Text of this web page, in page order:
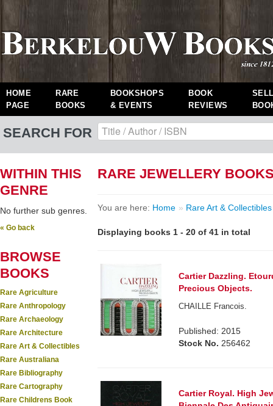
HOME
PAGE
RARE
BOOKS
BOOKSHOPS
& EVENTS
BOOK
REVIEWS
SEARCH FOR
WITHIN THIS
GENRE
No further sub genres.
« Go back
BROWSE
BOOKS
Rare Agriculture
Rare Anthropology
Rare Archaeology
Rare Architecture
Rare Art & Collectibles
Rare Australiana
Rare Bibliography
Rare Cartography
Rare Childrens Book
RARE JEWELLERY
You are here: Home » Rare Art & Collectibles
Displaying books 1 - 20 of 41 in total
Cartier Dazzling.
Precious Objects.
CHAILLE Francois.
Published: 2015
Stock No. 256462
Cartier Royal. High